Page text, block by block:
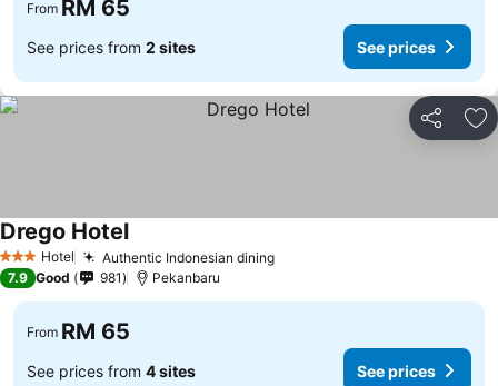
From RM 65
See prices from 2 sites See prices
Share
3 StarsHotel Authentic Indonesian dining
Drego Hotel
7.9 Good 981 Pekanbaru
From RM 65
See prices from 4 sites See prices